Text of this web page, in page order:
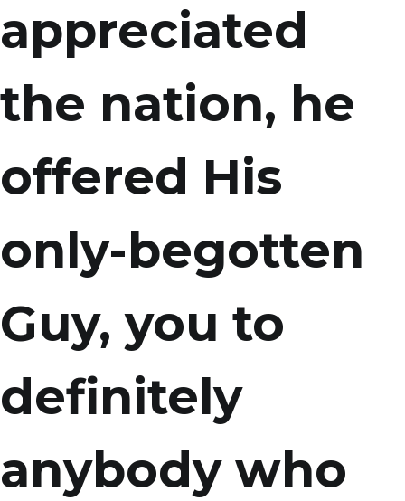
appreciated
the nation, he
offered His
only-begotten
Guy, you to
definitely
anybody who